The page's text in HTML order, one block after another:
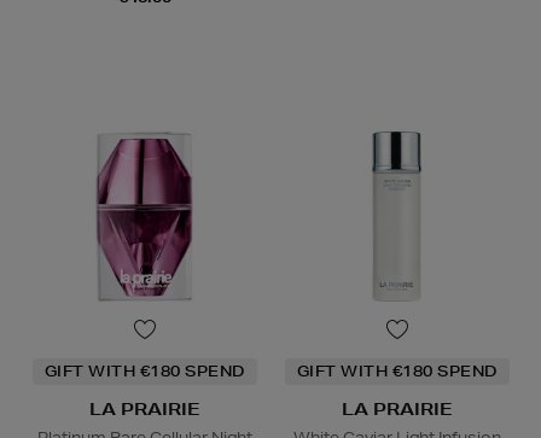
GIFT WITH €180 SPEND
LA PRAIRIE
GIFT WITH €180 SPEND
LA PRAIRIE